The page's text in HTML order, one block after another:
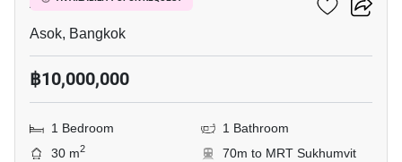
Asok, Bangkok
฿10,000,000
1 Bedroom
1 Bathroom
30 m2
70m to MRT Sukhumvit